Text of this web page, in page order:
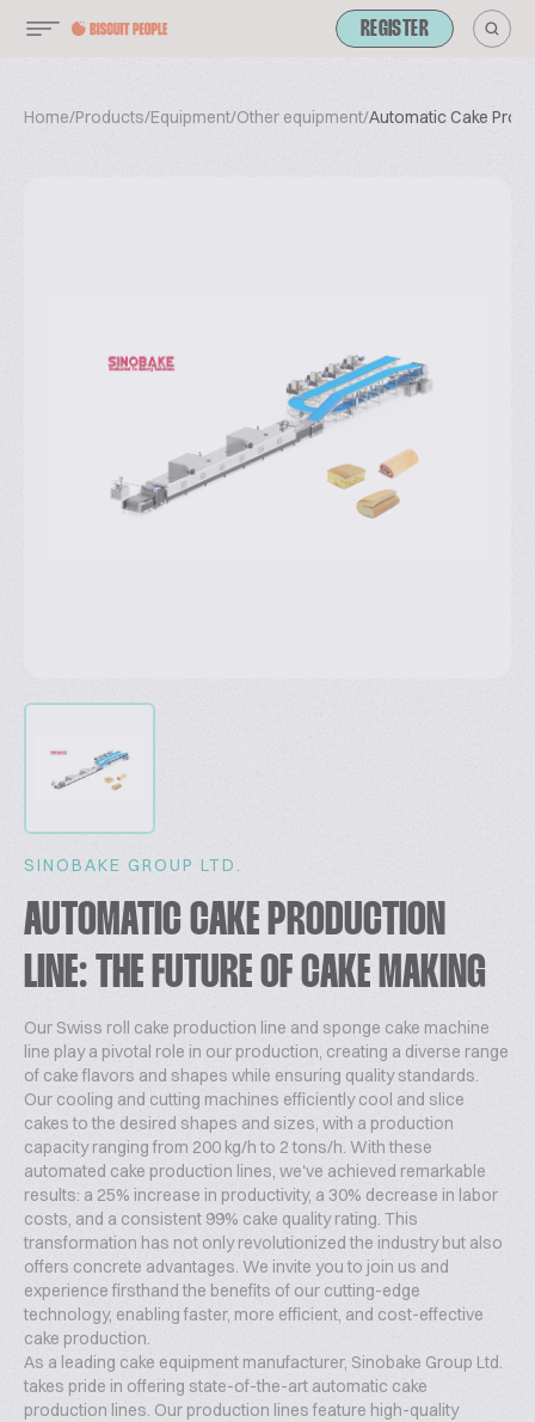
REGISTER
Home/Products/Equipment/Other equipment/Automatic Cake
SINOBAKE GROUP LTD.
AUTOMATIC CAKE PRODUCTION
LINE: THE FUTURE OF CAKE MAKING
Our Swiss roll cake production line and sponge cake machine
line play a pivotal role in our production, creating a diverse range
of cake flavors and shapes while ensuring quality standards.
Our cooling and cutting machines efficiently cool and slice
cakes to the desired shapes and sizes, with a production
capacity ranging from 200 kg/h to 2 tons/h. With these
automated cake production lines, we've achieved remarkable
results: a 25% increase in productivity, a 30% decrease in labor
costs, and a consistent 99% cake quality rating. This
transformation has not only revolutionized the industry but also
offers concrete advantages. We invite you to join us and
experience firsthand the benefits of our cutting-edge
technology, enabling faster, more efficient, and cost-effective
cake production.
As a leading cake equipment manufacturer, Sinobake Group Ltd.
takes pride in offering state-of-the-art automatic cake
production lines. Our production lines feature high-quality